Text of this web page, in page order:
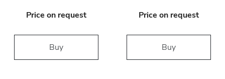
Price on request
Buy
Price on request
Buy